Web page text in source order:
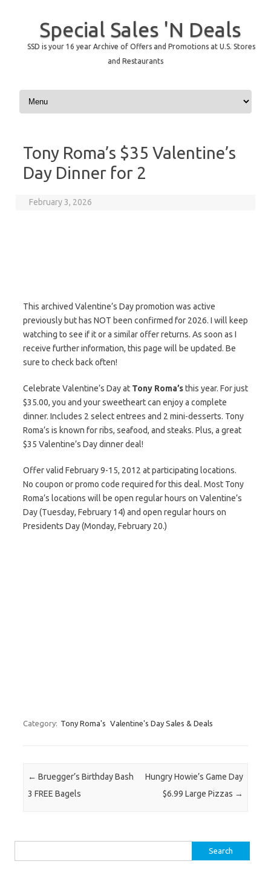
Special Sales 'N Deals
SSD is your 16 year Archive of Offers and Promotions at U.S. Stores
and Restaurants
Skip to content
Tony Roma’s $35 Valentine’s
Day Dinner for 2
February 3, 2026
This archived Valentine’s Day promotion was active
previously but has NOT been confirmed for 2026. I will keep
watching to see if it or a similar offer returns. As soon as I
receive further information, this page will be updated. Be
sure to check back often!
Celebrate Valentine’s Day at Tony Roma’sthis year. For just
$35.00, you and your sweetheart can enjoy a complete
dinner. Includes 2 select entrees and 2 mini-desserts. Tony
Roma’s is known for ribs, seafood, and steaks. Plus, a great
$35 Valentine’s Day dinner deal!
Offer valid February 9-15, 2012 at participating locations.
No coupon or promo code required for this deal. Most Tony
Roma’s locations will be open regular hours on Valentine’s
Day (Tuesday, February 14) and open regular hours on
Presidents Day (Monday, February 20.)
Category: Tony Roma's Valentine's Day Sales & Deals
Post navigation
← Bruegger’s Birthday Bash
3 FREE Bagels
Hungry Howie’s Game Day
$6.99 Large Pizzas →